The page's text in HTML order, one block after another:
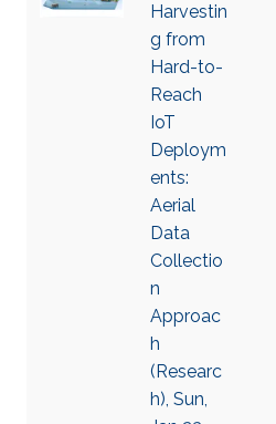
Harvestin
g from
Hard-to-
Reach
IoT
Deploym
ents:
Aerial
Data
Collectio
n
Approac
h
(Researc
h), Sun,